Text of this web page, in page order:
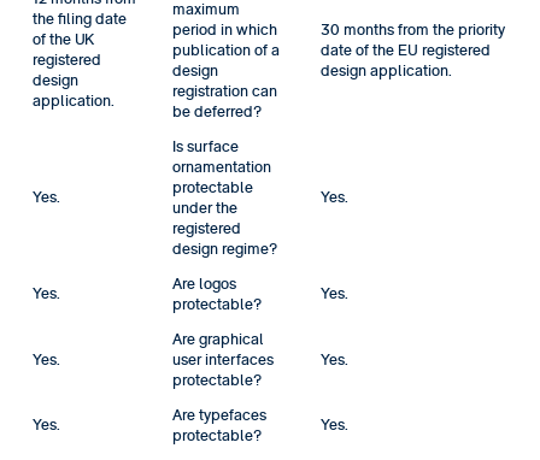
the filing date
of the UK
registered
design
application.
maximum
period in which
publication of a
design
registration can
be deferred?
30 months from the priority
date of the EU registered
design application.
Yes.
Is surface
ornamentation
protectable
under the
registered
design regime?
Yes.
Yes.
Are logos
protectable?
Yes.
Yes.
Are graphical
user interfaces
protectable?
Yes.
Yes.
Are typefaces
protectable?
Yes.